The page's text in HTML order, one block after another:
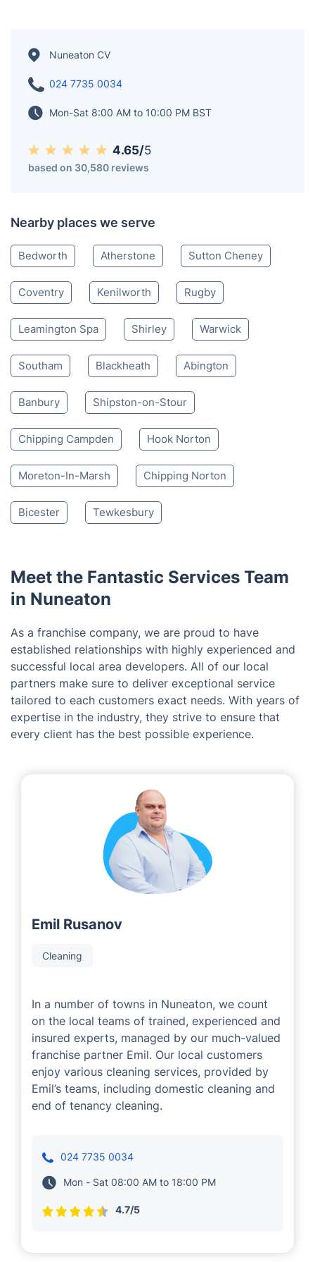
Nuneaton CV
024 7735 0034
Mon-Sat 8:00 AM to 10:00 PM BST
4.65/5
based on 30,580 reviews
Nearby places we serve
Bedworth Atherstone Sutton Cheney
Coventry Kenilworth Rugby
Leamington Spa Shirley Warwick
Southam Blackheath Abington
Banbury Shipston-on-Stour
Chipping Campden Hook Norton
Moreton-In-Marsh Chipping Norton
Bicester Tewkesbury
Meet the Fantastic Services Team
in Nuneaton
As a franchise company, we are proud to have
established relationships with highly experienced and
successful local area developers. All of our local
partners make sure to deliver exceptional service
tailored to each customers exact needs. With years of
expertise in the industry, they strive to ensure that
every client has the best possible experience.
Emil Rusanov
Cleaning
In a number of towns in Nuneaton, we count
on the local teams of trained, experienced and
insured experts, managed by our much-valued
franchise partner Emil. Our local customers
enjoy various cleaning services, provided by
Emil’s teams, including domestic cleaning and
end of tenancy cleaning.
024 7735 0034
Mon - Sat 08:00 AM to 18:00 PM
4.7/5